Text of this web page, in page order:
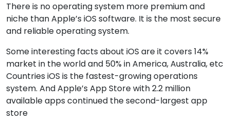
There is no operating system more premium and
niche than Apple’s iOS software. It is the most secure
and reliable operating system.
Some interesting facts about iOS are it covers 14%
market in the world and 50% in America, Australia, etc
Countries iOS is the fastest-growing operations
system. And Apple’s App Store with 2.2 million
available apps continued the second-largest app
store